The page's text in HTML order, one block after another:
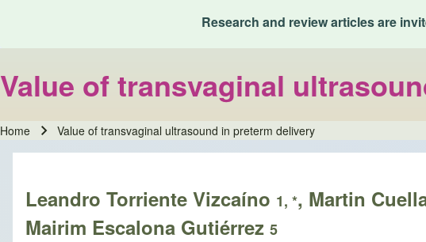
Research and review articles are
Value of transvaginal
Breadcrumb
Home Value of transvaginal ultrasound in preterm delivery
Leandro Torriente Vizcaíno 1, *, Martin
Mairim Escalona Gutiérrez 5